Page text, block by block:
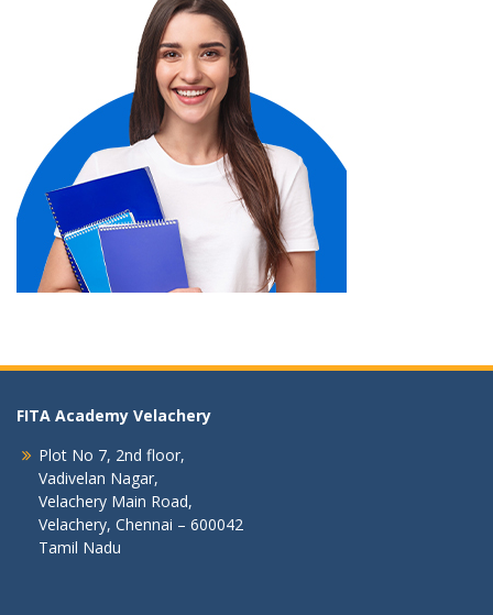
FITA Academy Velachery
Plot No 7, 2nd floor,
Vadivelan Nagar,
Velachery Main Road,
Velachery, Chennai – 600042
Tamil Nadu